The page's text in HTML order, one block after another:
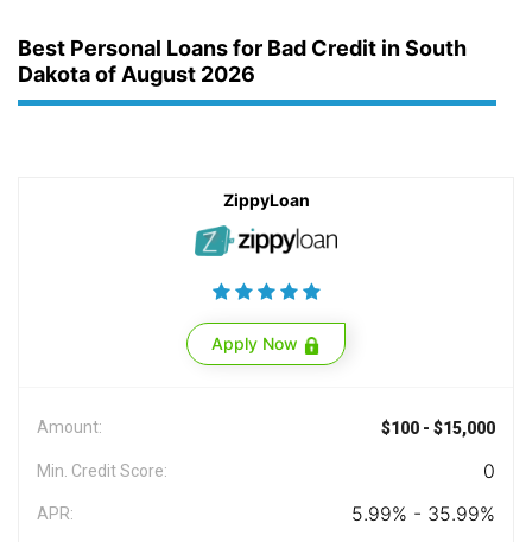
Best Personal Loans for Bad Credit in South
Dakota of August 2026
ZippyLoan
Apply Now
Amount: $100 - $15,000
Min. Credit Score: 0
APR: 5.99% - 35.99%